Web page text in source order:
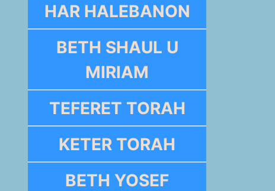
HAR HALEBANON
BETH SHAUL U
MIRIAM
TEFERET TORAH
KETER TORAH
BETH YOSEF